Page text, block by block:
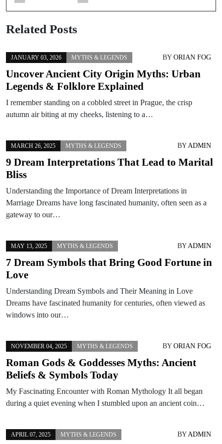
Related Posts
JANUARY 03, 2026 MYTHS & LEGENDS BY ORIAN FOG
Uncover Ancient City Origin Myths: Urban
Legends & Folklore Explained
I remember standing on a cobbled street in Prague, the crisp
autumn air biting at my cheeks, listening to a…
MARCH 26, 2025 MYTHS & LEGENDS BYADMIN
9 Dream Interpretations That Lead to Marital
Bliss
Understanding the Importance of Dream Interpretations in
Marriage Dreams have long fascinated humanity, often seen as a
gateway to our…
MAY 13, 2025 MYTHS & LEGENDS BYADMIN
7 Dream Symbols that Bring Good Fortune in
Love
Understanding Dream Symbols and Their Meaning in Love
Dreams have fascinated humanity for centuries, often viewed as
windows into our…
NOVEMBER 04, 2025 MYTHS & LEGENDS BY ORIAN FOG
Roman Gods & Goddesses Myths: Ancient
Beliefs & Symbols Today
My Fascinating Encounter with Roman Mythology It all began
during a quiet evening when I stumbled upon an ancient coin…
APRIL 07, 2025 MYTHS & LEGENDS BYADMIN